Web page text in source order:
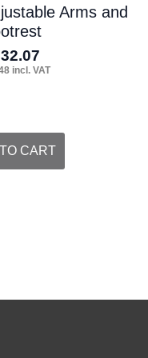
Arms and
incl. VAT
CART